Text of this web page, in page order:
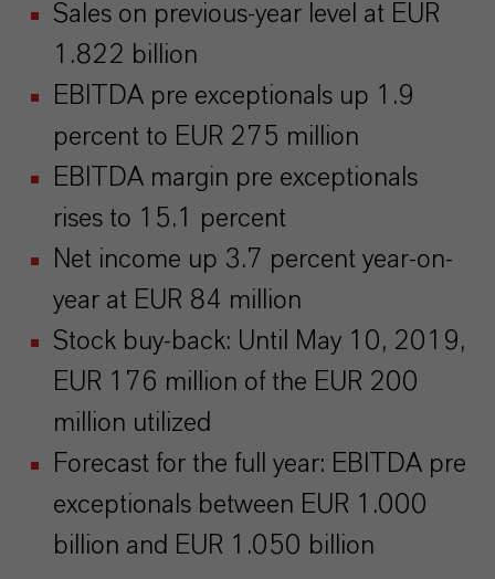
Sales on previous-year level at EUR
1.822 billion
EBITDA pre exceptionals up 1.9
percent to EUR 275 million
EBITDA margin pre exceptionals
rises to 15.1 percent
Net income up 3.7 percent year-on-
year at EUR 84 million
Stock buy-back: Until May 10, 2019,
EUR 176 million of the EUR 200
million utilized
Forecast for the full year: EBITDA pre
exceptionals between EUR 1.000
billion and EUR 1.050 billion